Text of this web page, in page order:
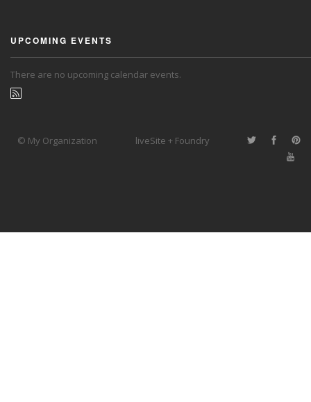
UPCOMING EVENTS
There are no upcoming calendar events.
© My Organization liveSite + Foundry